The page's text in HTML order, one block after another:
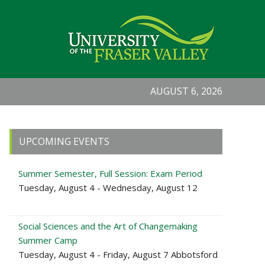
AUGUST 6, 2026
Primary
Sidebar
UPCOMING EVENTS
Summer Semester, Full Session: Exam Period
Tuesday, August 4 - Wednesday, August 12
Social Sciences and the Art of Changemaking
Summer Camp
Tuesday, August 4 - Friday, August 7 Abbotsford